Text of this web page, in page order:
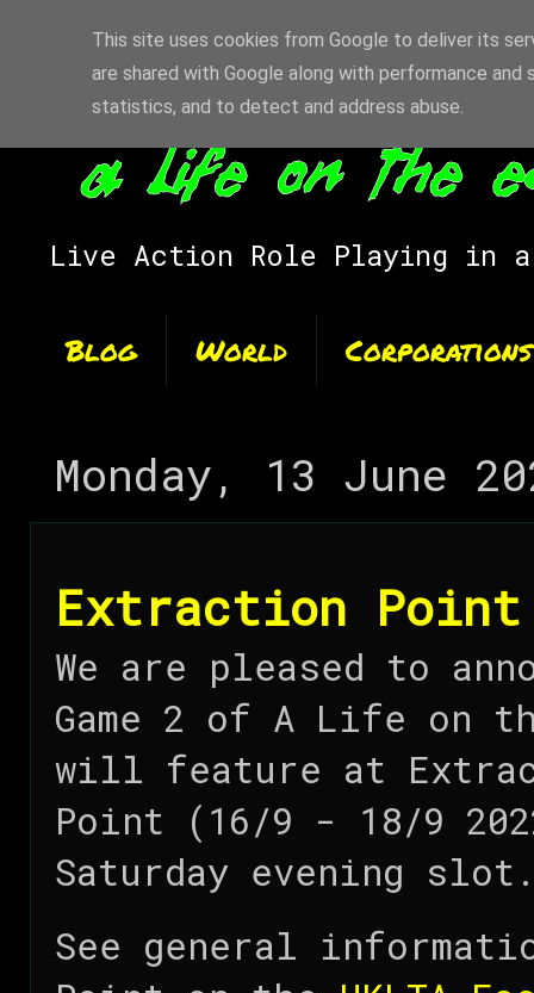
Live Action Role Playing in
Blog World Corporations
Monday, 13 June
Extraction Point
We are pleased to
Game 2 of A Life on
will feature at
Point (16/9 - 18/9
Saturday evening
See general
This site uses cookies from Google to deliver its
are shared with Google along with performance
statistics, and to detect and address abuse.